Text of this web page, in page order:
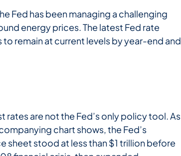
Fed has been managing a challenging
energy prices. The latest Fed rate
remain at current levels by year-end and
rates are not the Fed’s only policy tool. As
chart shows, the Fed’s
sheet stood at less than $1 trillion before